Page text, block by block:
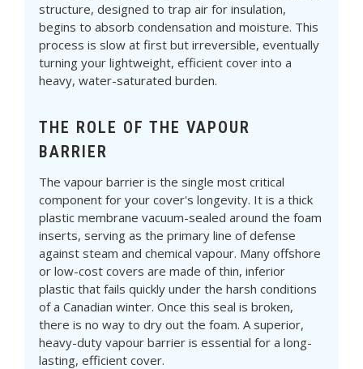
structure, designed to trap air for insulation,
begins to absorb condensation and moisture. This
process is slow at first but irreversible, eventually
turning your lightweight, efficient cover into a
heavy, water-saturated burden.
THE ROLE OF THE VAPOUR
BARRIER
The vapour barrier is the single most critical
component for your cover's longevity. It is a thick
plastic membrane vacuum-sealed around the foam
inserts, serving as the primary line of defense
against steam and chemical vapour. Many offshore
or low-cost covers are made of thin, inferior
plastic that fails quickly under the harsh conditions
of a Canadian winter. Once this seal is broken,
there is no way to dry out the foam. A superior,
heavy-duty vapour barrier is essential for a long-
lasting, efficient cover.